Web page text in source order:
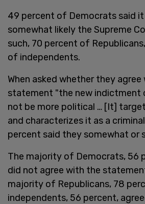
49 percent of Democrats said it
somewhat likely the Supreme
such, 70 percent of
of independents.
When asked whether they
statement "the new indictment
not be more political … [It]
and characterizes it as a
percent said they somewhat or
The majority of Democrats, 56
did not agree with the
majority of Republicans, 78
independents, 56 percent,